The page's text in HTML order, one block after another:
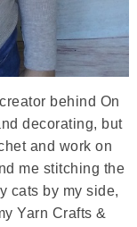
behind On
decorating, but
and work on
me stitching the
cats by my side,
Yarn Crafts &